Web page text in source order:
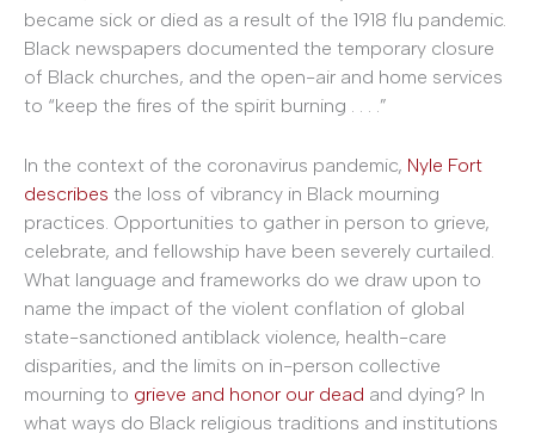
became sick or died as a result of the 1918 flu pandemic.
Black newspapers documented the temporary closure
of Black churches, and the open-air and home services
to “keep the fires of the spirit burning . . . .”
In the context of the coronavirus pandemic, Nyle Fort
describes the loss of vibrancy in Black mourning
practices. Opportunities to gather in person to grieve,
celebrate, and fellowship have been severely curtailed.
What language and frameworks do we draw upon to
name the impact of the violent conflation of global
state-sanctioned antiblack violence, health-care
disparities, and the limits on in-person collective
mourning to grieve and honor our dead and dying? In
what ways do Black religious traditions and institutions